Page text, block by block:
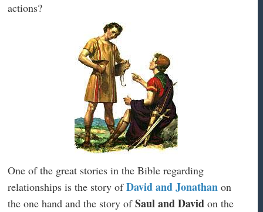
actions?
One of the great stories in the Bible regarding
relationships is the story ofDavid and Jonathan on
the one hand and the story ofSaul and David on the